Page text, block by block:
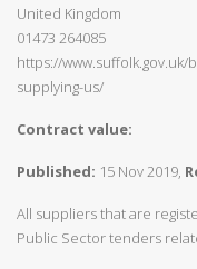
United Kingdom
01473 264085
https://
supplying-us/
Contract value:
Published: 15 Nov 2019,
All suppliers that are
Public Sector tenders